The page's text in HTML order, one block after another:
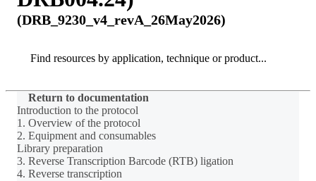
(DRB_9230_v4_revA_26May2026)
Search
Return to documentation
Introduction to the protocol
1. Overview of the protocol
2. Equipment and consumables
Library preparation
3. Reverse Transcription Barcode (RTB) ligation
4. Reverse transcription